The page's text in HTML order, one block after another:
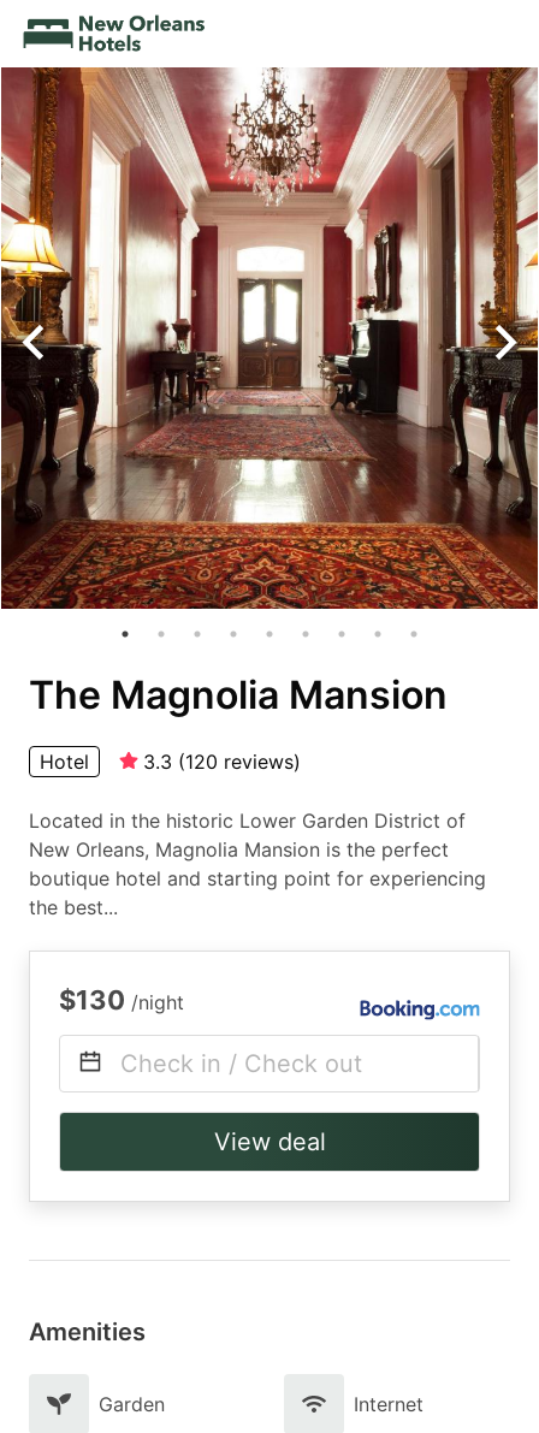
The Magnolia Mansion
Hotel 3.3 (120 reviews)
Located in the historic Lower Garden District of
New Orleans, Magnolia Mansion is the perfect
boutique hotel and starting point for experiencing
the best...
$130 /night
Check in / Check out
View deal
Amenities
Garden Internet